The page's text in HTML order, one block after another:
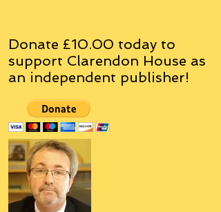
Donate £10.00 today to
support Clarendon House as
an independent publisher!